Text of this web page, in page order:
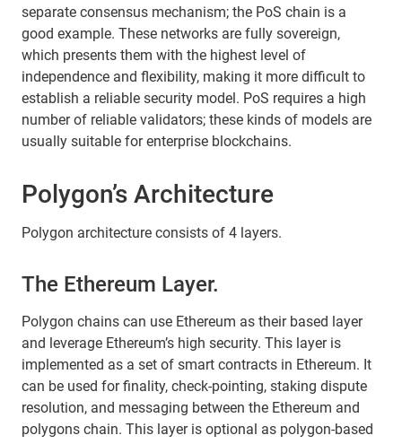
separate consensus mechanism; the PoS chain is a
good example. These networks are fully sovereign,
which presents them with the highest level of
independence and flexibility, making it more difficult to
establish a reliable security model. PoS requires a high
number of reliable validators; these kinds of models are
usually suitable for enterprise blockchains.
Polygon’s Architecture
Polygon architecture consists of 4 layers.
The Ethereum Layer.
Polygon chains can use Ethereum as their based layer
and leverage Ethereum’s high security. This layer is
implemented as a set of smart contracts in Ethereum. It
can be used for finality, check-pointing, staking dispute
resolution, and messaging between the Ethereum and
polygons chain. This layer is optional as polygon-based